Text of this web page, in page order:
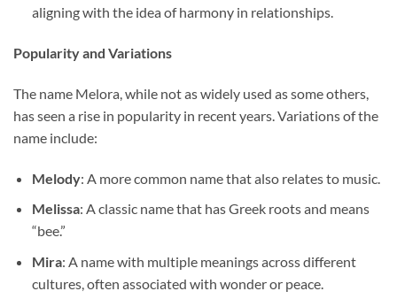
aligning with the idea of harmony in relationships.
Popularity and Variations
The name Melora, while not as widely used as some others,
has seen a rise in popularity in recent years. Variations of the
name include:
Melody: A more common name that also relates to music.
Melissa: A classic name that has Greek roots and means
“bee.”
Mira: A name with multiple meanings across different
cultures, often associated with wonder or peace.